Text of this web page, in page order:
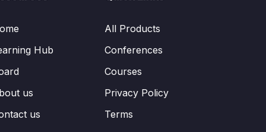
Hub
us
us
All Products
Conferences
Courses
Privacy Policy
Terms